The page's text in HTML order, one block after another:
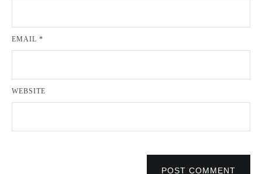
EMAIL *
WEBSITE
POST COMMENT